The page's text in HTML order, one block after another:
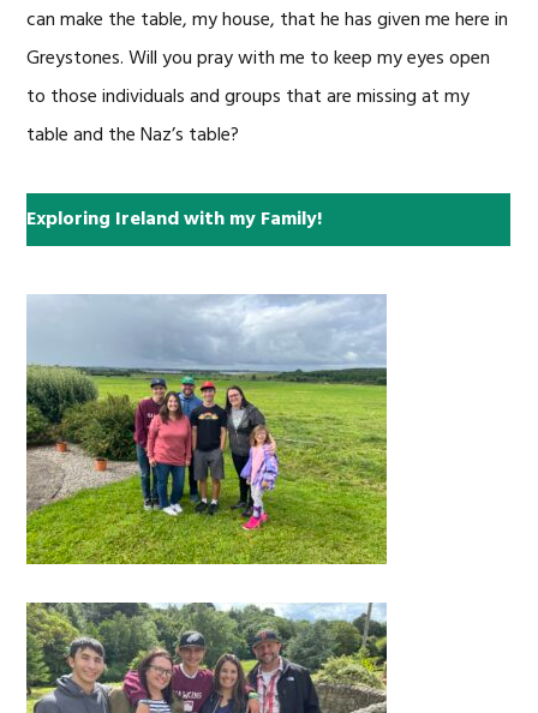
can make the table, my house, that he has given me here in
Greystones. Will you pray with me to keep my eyes open
to those individuals and groups that are missing at my
table and the Naz’s table?
Exploring Ireland with my Family!